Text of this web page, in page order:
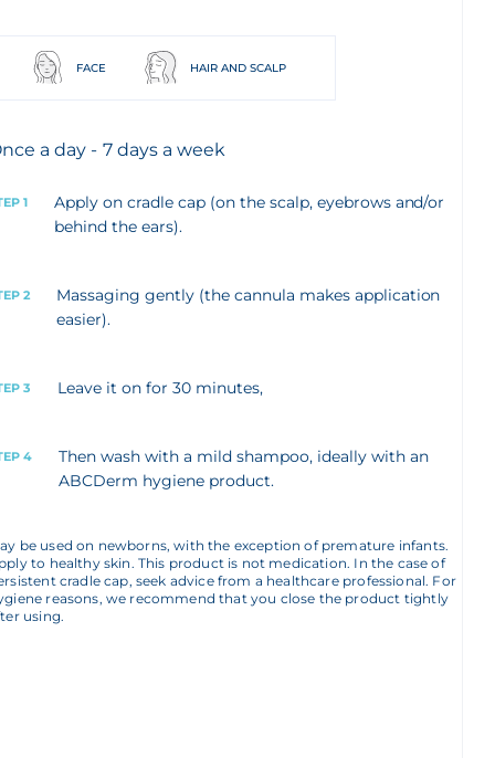
FACE HAIR AND SCALP
a day - 7 days a week
1
Apply on cradle cap (on the scalp, eyebrows and/or
behind the ears).
2
Massaging gently (the cannula makes application
easier).
3 Leave it on for 30 minutes,
4
Then wash with a mild shampoo, ideally with an
ABCDerm hygiene product.
be used on newborns, with the exception of premature infants.
to healthy skin. This product is not medication. In the case of
cradle cap, seek advice from a healthcare professional. For
reasons, we recommend that you close the product tightly
using.